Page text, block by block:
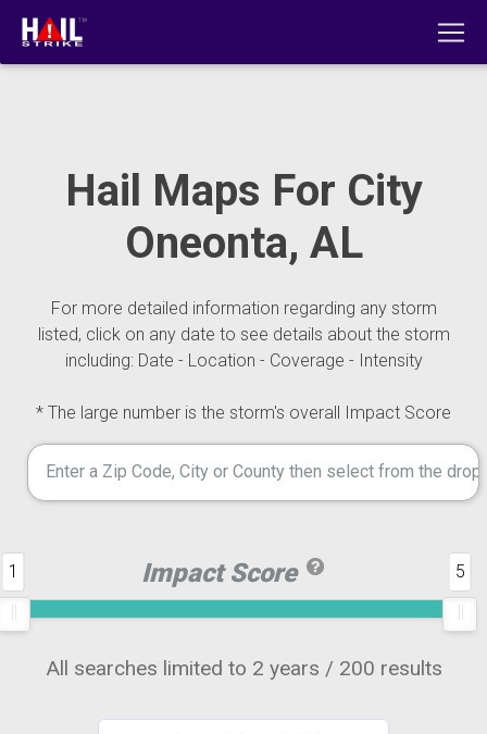
Hail Maps For City
Oneonta, AL
For more detailed information regarding any storm
listed, click on any date to see details about the storm
including: Date - Location - Coverage - Intensity
* The large number is the storm's overall Impact Score
Impact Score
1 5
All searches limited to 2 years / 200 results